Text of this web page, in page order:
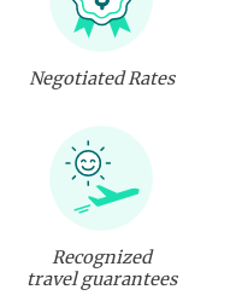
Negotiated Rates
Recognized
travel guarantees